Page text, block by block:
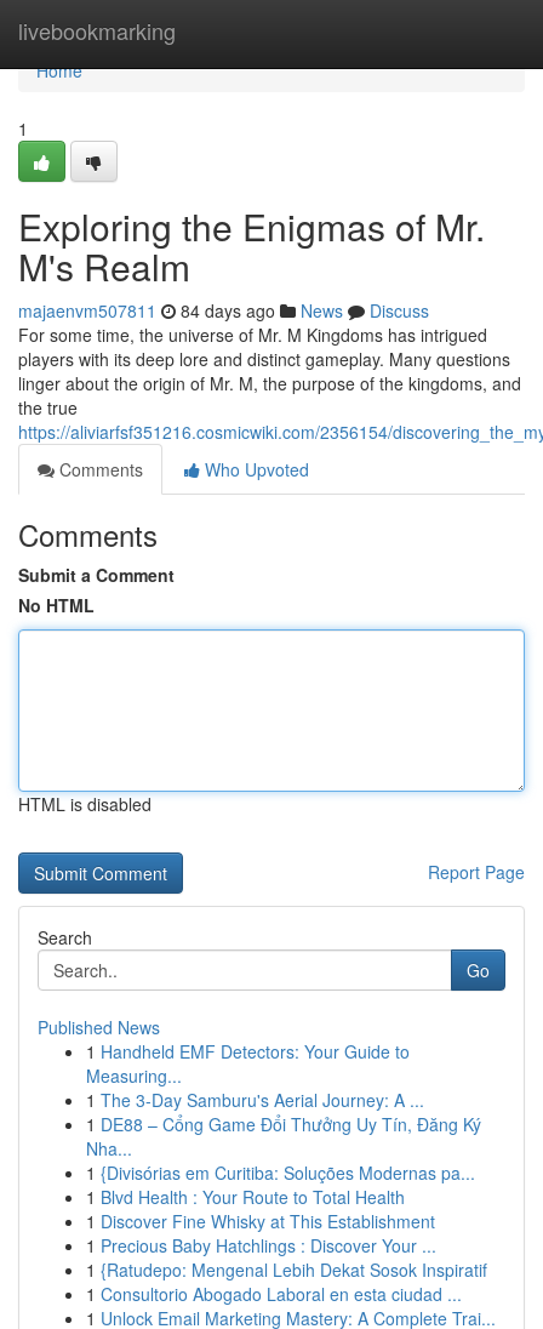
livebookmarking
Home
Home
1
Exploring the Enigmas of Mr.
M's Realm
majaenvm507811 84 days ago News
Discuss
For some time, the universe of Mr. M Kingdoms has intrigued
players with its deep lore and distinct gameplay. Many questions
linger about the origin of Mr. M, the purpose of the kingdoms, and
the true
https://aliviarfsf351216.cosmicwiki.com/2356154/
Comments
Who Upvoted
Comments
Submit a Comment
No HTML
HTML is disabled
Report Page
Search
Go
Published News
1 Handheld EMF Detectors: Your Guide to
Measuring...
1 The 3-Day Samburu's Aerial Journey: A ...
1 DE88 – Cổng Game Đổi Thưởng Uy Tín, Đăng Ký
Nha...
1 {Divisórias em Curitiba: Soluções Modernas pa...
1 Blvd Health : Your Route to Total Health
1 Discover Fine Whisky at This Establishment
1 Precious Baby Hatchlings : Discover Your ...
1 {Ratudepo: Mengenal Lebih Dekat Sosok Inspiratif
1 Consultorio Abogado Laboral en esta ciudad ...
1 Unlock Email Marketing Mastery: A Complete Trai...